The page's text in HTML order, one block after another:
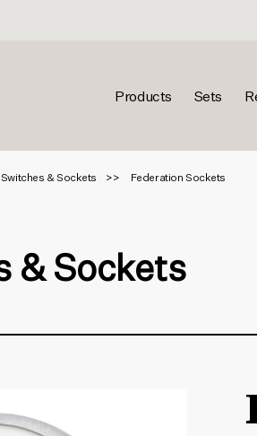
Products Sets
& Sockets Federation Sockets
& Sockets